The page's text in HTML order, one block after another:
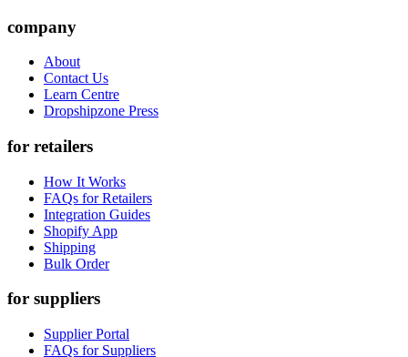
company
About
Contact Us
Learn Centre
Dropshipzone Press
for retailers
How It Works
FAQs for Retailers
Integration Guides
Shopify App
Shipping
Bulk Order
for suppliers
Supplier Portal
FAQs for Suppliers